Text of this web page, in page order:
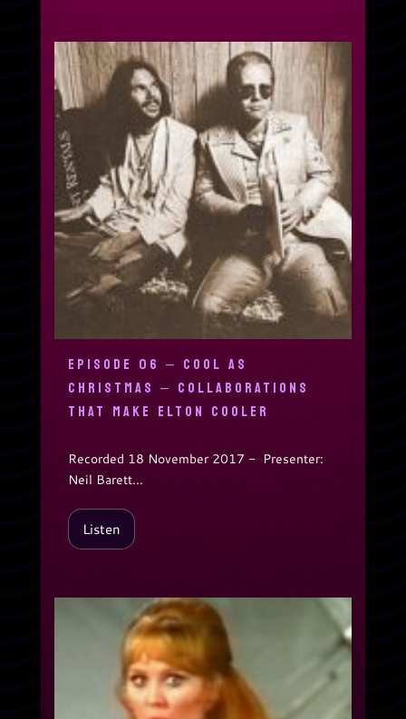
EPISODE 06 – COOL AS
CHRISTMAS – COLLABORATIONS
THAT MAKE ELTON COOLER
Recorded 18 November 2017 - Presenter:
Neil Barett...
Listen